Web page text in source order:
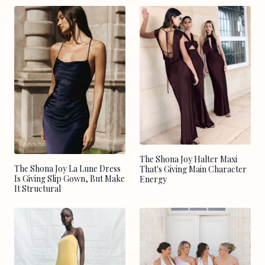
The Shona Joy La Lune Dress
Is Giving Slip Gown, But Make
It Structural
The Shona Joy Halter Maxi
That's Giving Main Character
Energy